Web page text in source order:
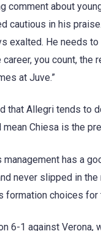
comment about
cautious in his
exalted. He needs
career, you count,
at Juve.”
that Allegri tends to
mean Chiesa is the
management has a
never slipped in
formation choices
6-1 against